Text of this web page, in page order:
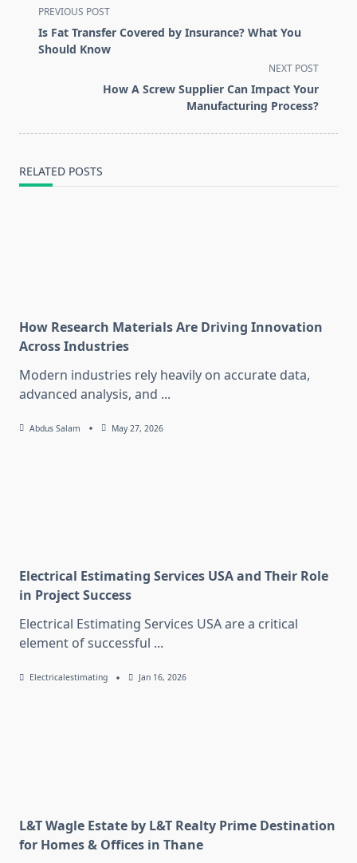
<span
class="nav-
subtitle
PREVIOUS POST
Is Fat Transfer Covered by Insurance? What You
Should Know
NEXT POST
How A Screw Supplier Can Impact Your
Manufacturing Process?
RELATED POSTS
How Research Materials Are Driving Innovation
Across Industries
Modern industries rely heavily on accurate data,
advanced analysis, and ...
Abdus Salam May 27, 2026
Electrical Estimating Services USA and Their Role
in Project Success
Electrical Estimating Services USA are a critical
element of successful ...
Electricalestimating Jan 16, 2026
L&T Wagle Estate by L&T Realty Prime Destination
for Homes & Offices in Thane